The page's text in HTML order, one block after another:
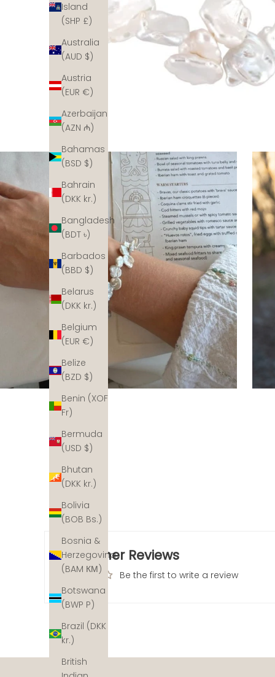
Island
(SHP £)
Australia
(AUD $)
Austria
(EUR €)
Azerbaijan
(AZN ₼)
Bahamas
(BSD $)
Bahrain
(DKK kr.)
Bangladesh
(BDT ৳)
Barbados
(BBD $)
Belarus
(DKK kr.)
Belgium
(EUR €)
Belize
(BZD $)
Benin (XOF
Fr)
Bermuda
(USD $)
Bhutan
(DKK kr.)
Bolivia
(BOB Bs.)
Bosnia &
Herzegovina
(BAM КМ)
Botswana
(BWP P)
Brazil (DKK
kr.)
British
Customer Reviews
Be the first to write a review
The ocean's coral reefs are disappearing at an
not out. With a helping hand, we can help recover
restoration partners across the planet and for each